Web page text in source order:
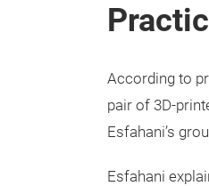
According to
pair of 3D-
Esfahani’s
Esfahani